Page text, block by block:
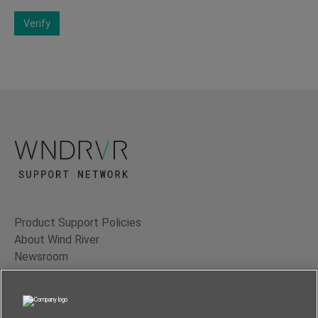
Verify
Product Support Policies
About Wind River
Newsroom
Contact Us
Terms of Use